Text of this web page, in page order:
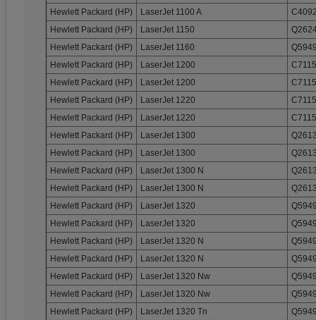
Hewlett Packard (HP)
LaserJet 1100 A
Hewlett Packard (HP)
LaserJet 1150
Hewlett Packard (HP)
LaserJet 1160
Hewlett Packard (HP)
LaserJet 1200
Hewlett Packard (HP)
LaserJet 1200
Hewlett Packard (HP)
LaserJet 1220
Hewlett Packard (HP)
LaserJet 1220
Hewlett Packard (HP)
LaserJet 1300
Hewlett Packard (HP)
LaserJet 1300
Hewlett Packard (HP)
LaserJet 1300 N
Hewlett Packard (HP)
LaserJet 1300 N
Hewlett Packard (HP)
LaserJet 1320
Hewlett Packard (HP)
LaserJet 1320
Hewlett Packard (HP)
LaserJet 1320 N
Hewlett Packard (HP)
LaserJet 1320 N
Hewlett Packard (HP)
LaserJet 1320 Nw
Hewlett Packard (HP)
LaserJet 1320 Nw
Hewlett Packard (HP)
LaserJet 1320 Tn